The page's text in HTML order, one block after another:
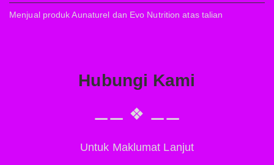
Menjual produk Aunaturel dan Evo Nutrition atas talian
Hubungi Kami
⚊⚊ ❖ ⚊⚊
Untuk Maklumat Lanjut